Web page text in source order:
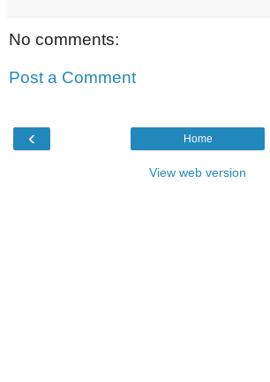
No comments:
Post a Comment
‹ Home
View web version